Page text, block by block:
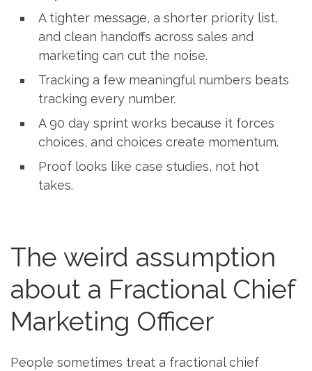
A tighter message, a shorter priority list,
and clean handoffs across sales and
marketing can cut the noise.
Tracking a few meaningful numbers beats
tracking every number.
A 90 day sprint works because it forces
choices, and choices create momentum.
Proof looks like case studies, not hot
takes.
The weird assumption
about a Fractional Chief
Marketing Officer
People sometimes treat a fractional chief